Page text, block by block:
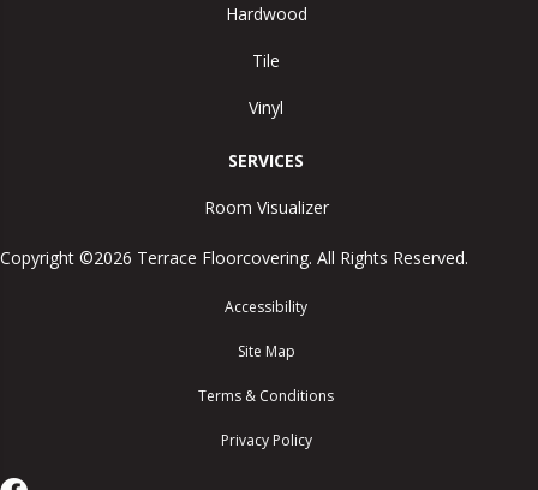
Hardwood
Tile
Vinyl
SERVICES
Room Visualizer
Copyright ©2026 Terrace Floorcovering. All Rights Reserved.
Accessibility
Site Map
Terms & Conditions
Privacy Policy